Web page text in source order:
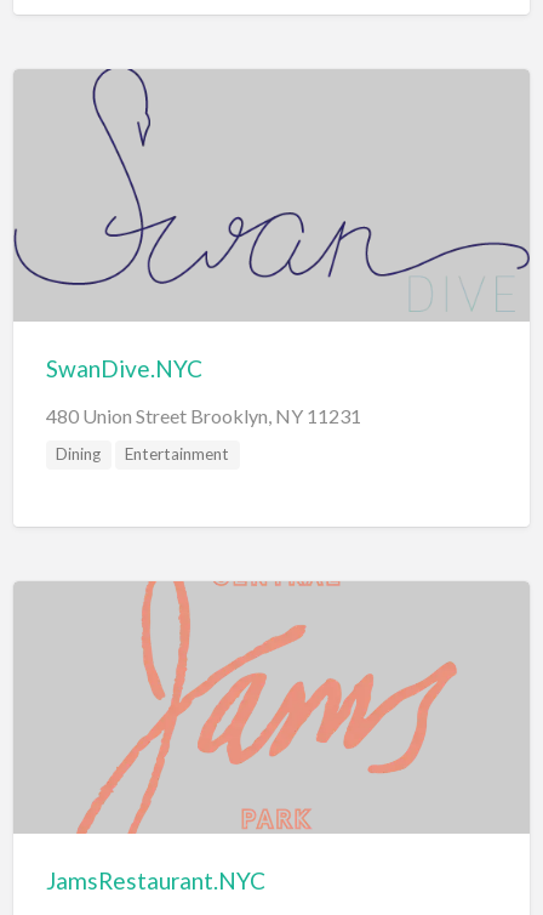
SwanDive.NYC
480 Union Street Brooklyn, NY 11231
Dining Entertainment
JamsRestaurant.NYC